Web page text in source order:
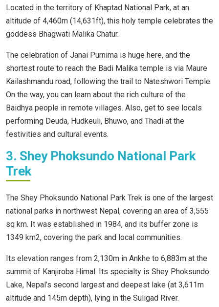
Located in the territory of Khaptad National Park, at an
altitude of 4,460m (14,631ft), this holy temple celebrates the
goddess Bhagwati Malika Chatur.
The celebration of Janai Purnima is huge here, and the
shortest route to reach the Badi Malika temple is via Maure
Kailashmandu road, following the trail to Nateshwori Temple.
On the way, you can learn about the rich culture of the
Baidhya people in remote villages. Also, get to see locals
performing Deuda, Hudkeuli, Bhuwo, and Thadi at the
festivities and cultural events.
3. Shey Phoksundo National Park
Trek
The Shey Phoksundo National Park Trek is one of the largest
national parks in northwest Nepal, covering an area of 3,555
sq km. It was established in 1984, and its buffer zone is
1349 km2, covering the park and local communities.
Its elevation ranges from 2,130m in Ankhe to 6,883m at the
summit of Kanjiroba Himal. Its specialty is Shey Phoksundo
Lake, Nepal’s second largest and deepest lake (at 3,611m
altitude and 145m depth), lying in the Suligad River.